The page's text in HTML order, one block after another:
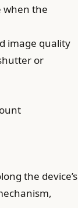
when the
image quality
or
the device’s